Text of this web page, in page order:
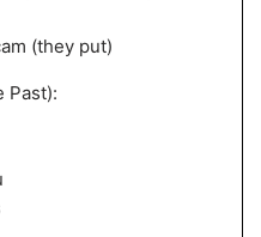
(they put)
Past):